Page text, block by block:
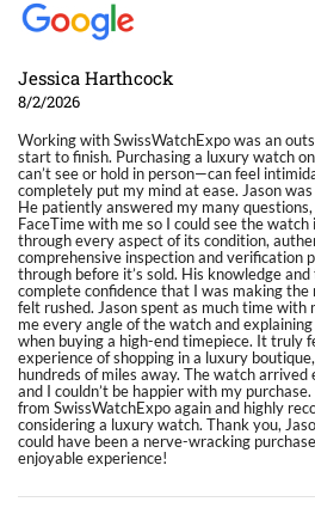
Jessica Harthcock
8/2/2026
Working with SwissWatchExpo was an
start to finish. Purchasing a luxury watch
can’t see or hold in person—can feel
completely put my mind at ease. Jason
He patiently answered my many
FaceTime with me so I could see the
through every aspect of its condition,
comprehensive inspection and verification
through before it’s sold. His knowledge
complete confidence that I was making the
felt rushed. Jason spent as much time with
me every angle of the watch and
when buying a high-end timepiece. It truly
experience of shopping in a luxury
hundreds of miles away. The watch arrived
and I couldn’t be happier with my
from SwissWatchExpo again and highly
considering a luxury watch. Thank you,
could have been a nerve-wracking
enjoyable experience!